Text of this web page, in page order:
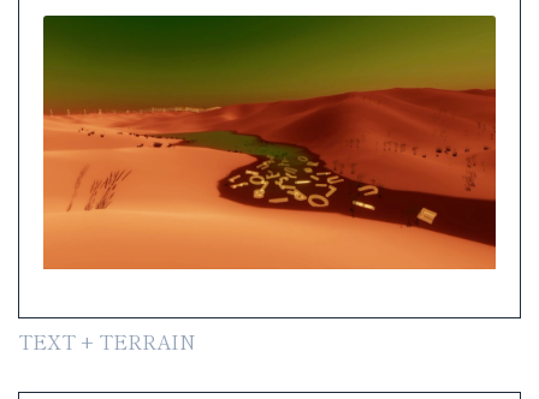
TEXT + TERRAIN